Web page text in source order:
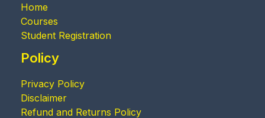
Home
Courses
Student Registration
Policy
Privacy Policy
Disclaimer
Refund and Returns Policy